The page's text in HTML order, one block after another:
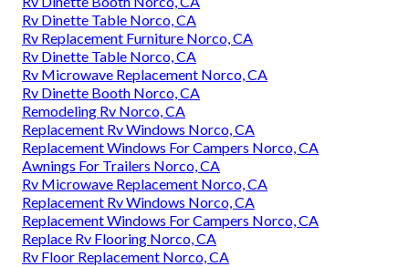
Rv Dinette Table Norco, CA
Rv Replacement Furniture Norco, CA
Rv Dinette Table Norco, CA
Rv Microwave Replacement Norco, CA
Rv Dinette Booth Norco, CA
Remodeling Rv Norco, CA
Replacement Rv Windows Norco, CA
Replacement Windows For Campers Norco, CA
Awnings For Trailers Norco, CA
Rv Microwave Replacement Norco, CA
Replacement Rv Windows Norco, CA
Replacement Windows For Campers Norco, CA
Replace Rv Flooring Norco, CA
Rv Floor Replacement Norco, CA